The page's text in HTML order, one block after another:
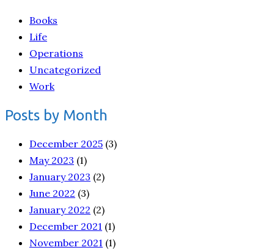
Books
Life
Operations
Uncategorized
Work
Posts by Month
December 2025 (3)
May 2023 (1)
January 2023 (2)
June 2022 (3)
January 2022 (2)
December 2021 (1)
November 2021 (1)